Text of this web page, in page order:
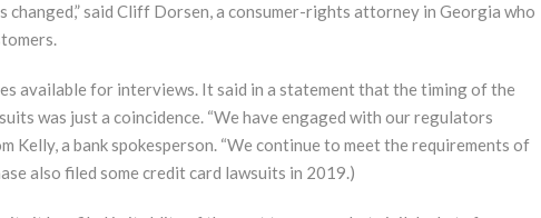
changed,” said Cliff Dorsen, a consumer-rights attorney in Georgia who
available for interviews. It said in a statement that the timing of the
was just a coincidence. “We have engaged with our regulators
Kelly, a bank spokesperson. “We continue to meet the requirements of
also filed some credit card lawsuits in 2019.)